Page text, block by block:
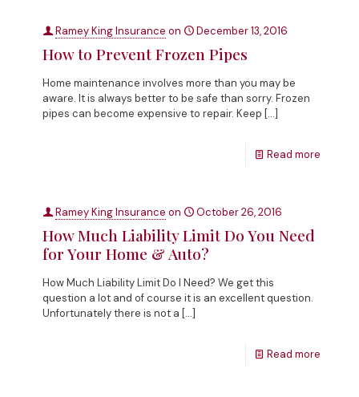
Ramey King Insurance on December 13, 2016
How to Prevent Frozen Pipes
Home maintenance involves more than you may be
aware. It is always better to be safe than sorry. Frozen
pipes can become expensive to repair. Keep […]
Read more
Ramey King Insurance on October 26, 2016
How Much Liability Limit Do You Need
for Your Home & Auto?
How Much Liability Limit Do I Need? We get this
question a lot and of course it is an excellent question.
Unfortunately there is not a […]
Read more